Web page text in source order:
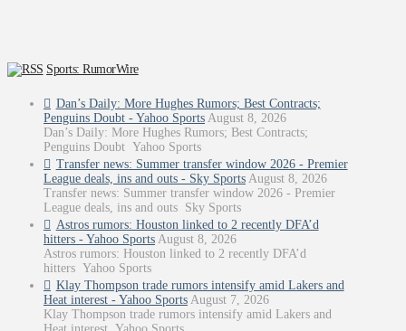
Sports: RumorWire
Dan’s Daily: More Hughes Rumors; Best Contracts;
Penguins Doubt - Yahoo Sports August 8, 2026
Dan’s Daily: More Hughes Rumors; Best Contracts;
Penguins Doubt Yahoo Sports
Transfer news: Summer transfer window 2026 - Premier
League deals, ins and outs - Sky Sports August 8, 2026
Transfer news: Summer transfer window 2026 - Premier
League deals, ins and outs Sky Sports
Astros rumors: Houston linked to 2 recently DFA’d
hitters - Yahoo Sports August 8, 2026
Astros rumors: Houston linked to 2 recently DFA’d
hitters Yahoo Sports
Klay Thompson trade rumors intensify amid Lakers and
Heat interest - Yahoo Sports August 7, 2026
Klay Thompson trade rumors intensify amid Lakers and